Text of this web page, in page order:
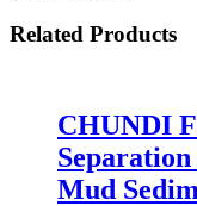
Related Products
CHUNDI
Mud